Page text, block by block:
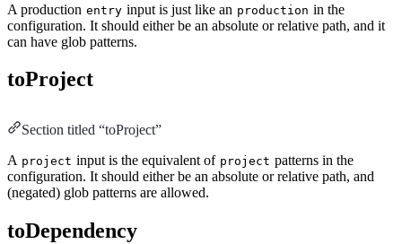
A production entry input is just like an production in the
configuration. It should either be an absolute or relative path, and it
can have glob patterns.
toProject
Section titled “toProject”
A project input is the equivalent of project patterns in the
configuration. It should either be an absolute or relative path, and
(negated) glob patterns are allowed.
toDependency